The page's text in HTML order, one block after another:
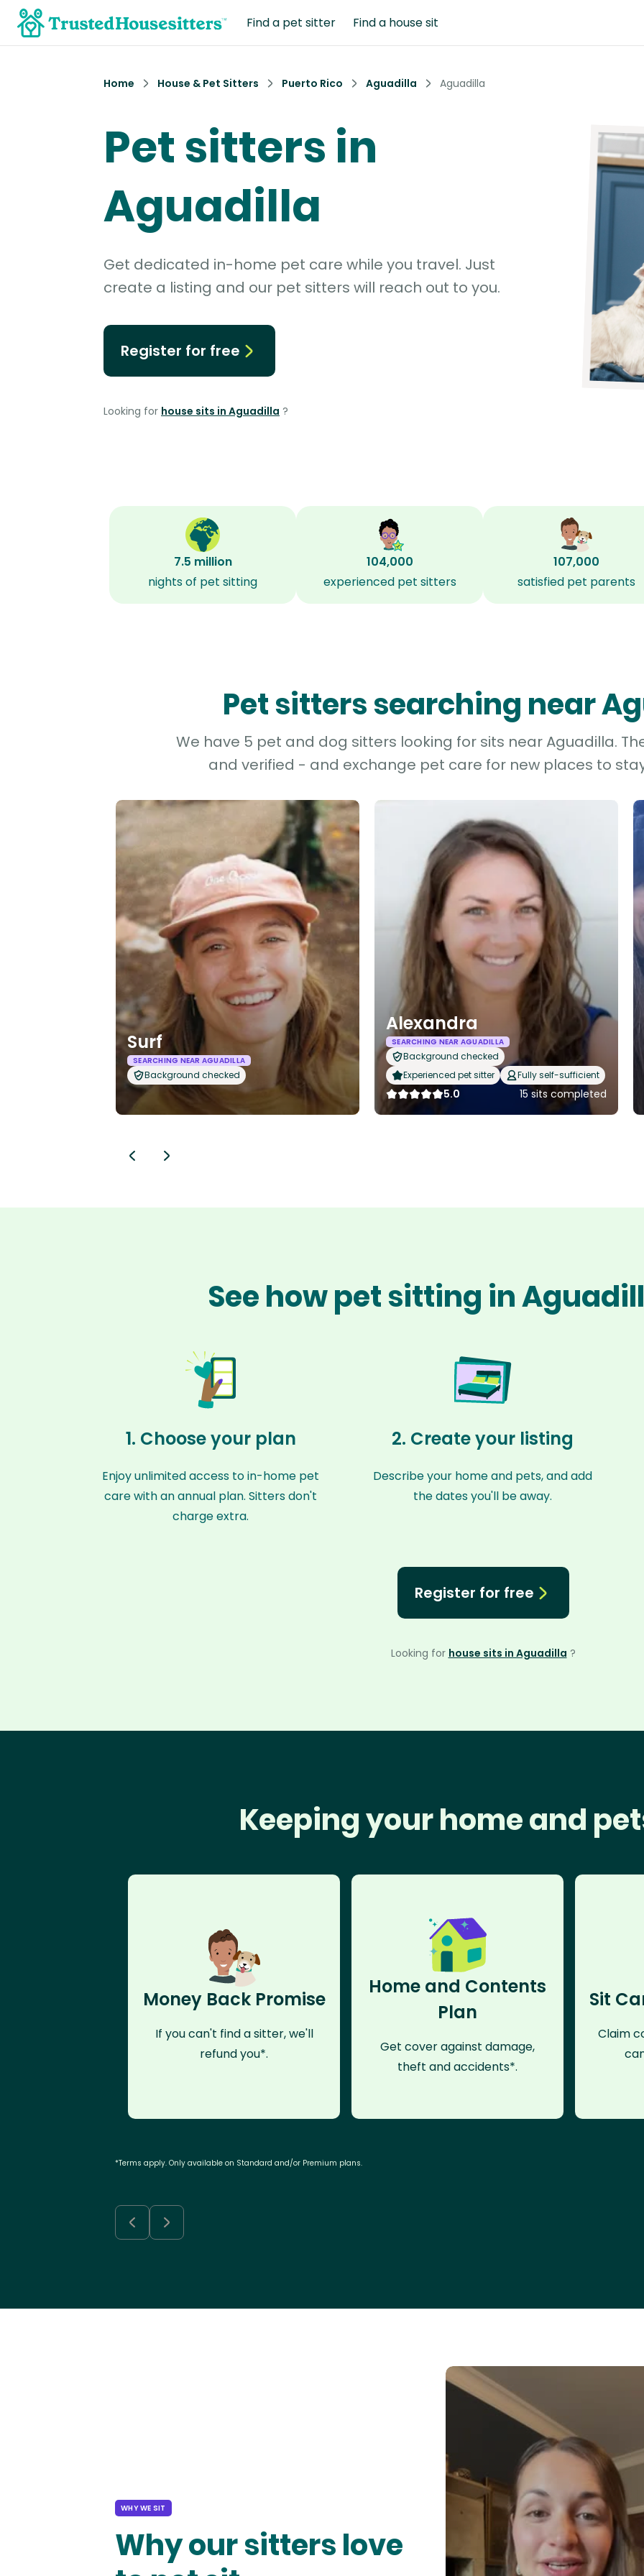
Find a pet sitter Find a house sit
Home House & Pet Sitters Puerto Rico Aguadilla Aguadilla
Pet sitters in
Aguadilla
Get dedicated in-home pet care while you travel. Just
create a listing and our pet sitters will reach out to you.
Register for free
Looking for house sits in Aguadilla ?
7.5 million
nights of pet sitting
104,000
experienced pet sitters
107,000
satisfied pet parents
Pet sitters searching near
We have 5 pet and dog sitters looking for sits near Aguadilla.
and verified - and exchange pet care for new places to
Surf
SEARCHING NEAR AGUADILLA
Background checked
Alexandra
SEARCHING NEAR AGUADILLA
Background checked
Experienced pet sitter
Fully self-sufficient
5.0 15 sits completed
See how pet sitting in
1. Choose your plan
Enjoy unlimited access to in-home pet
care with an annual plan. Sitters don't
charge extra.
2. Create your listing
Describe your home and pets, and add
the dates you'll be away.
Register for free
Looking for house sits in Aguadilla ?
Keeping your home and
Money Back Promise
If you can't find a sitter, we'll
refund you*.
Home and Contents
Plan
Get cover against damage,
theft and accidents*.
Sit
Claim
*Terms apply. Only available on Standard and/or Premium plans.
WHY WE SIT
Why our sitters love